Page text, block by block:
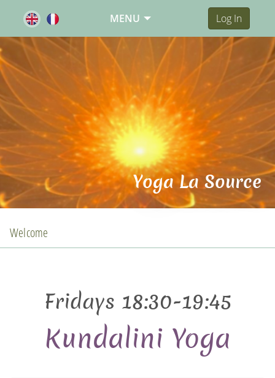
MENU Log In
Yoga La Source
Welcome
Fridays 18:30-19:45
Kundalini Yoga